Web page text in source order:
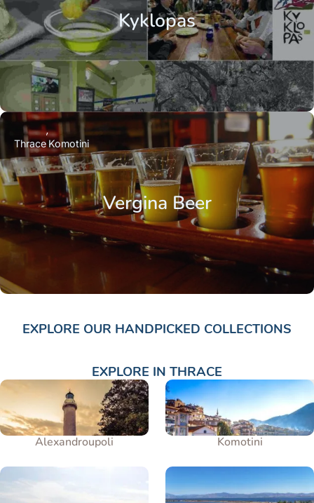
Kyklopas
Vergina Beer
ThraceKomotini
EXPLORE OUR HANDPICKED COLLECTIONS
EXPLORE IN THRACE
Alexandroupoli Komotini